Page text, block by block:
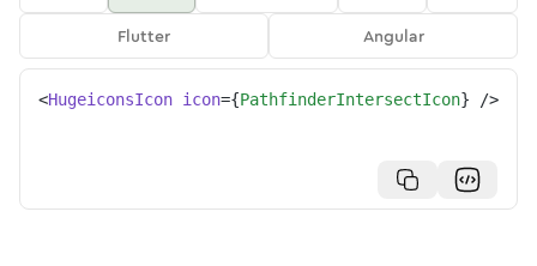
Flutter
Angular
<HugeiconsIcon icon={PathfinderIntersectIcon} />